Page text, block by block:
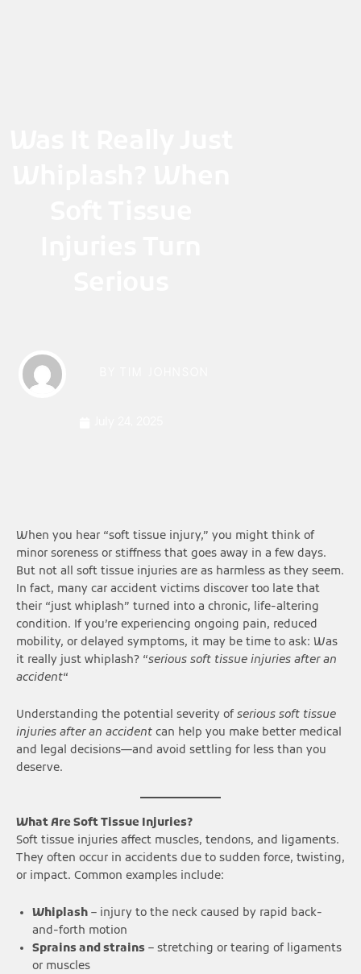
When you hear “soft tissue injury,” you might think of
minor soreness or stiffness that goes away in a few days.
But not all soft tissue injuries are as harmless as they seem.
In fact, many car accident victims discover too late that
their “just whiplash” turned into a chronic, life-altering
condition. If you’re experiencing ongoing pain, reduced
mobility, or delayed symptoms, it may be time to ask: Was
it really just whiplash? “serious soft tissue injuries after an
accident“
Understanding the potential severity of serious soft tissue
injuries after an accident can help you make better medical
and legal decisions—and avoid settling for less than you
deserve.
What Are Soft Tissue Injuries?
Soft tissue injuries affect muscles, tendons, and ligaments.
They often occur in accidents due to sudden force, twisting,
or impact. Common examples include:
Whiplash – injury to the neck caused by rapid back-
and-forth motion
Sprains and strains – stretching or tearing of ligaments
or muscles